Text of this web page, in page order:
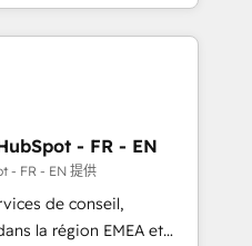
through expert-led
purpose-built apps,
pipeline with inbound,
with UX, messaging,
results. 🤖AI
- FR - EN
- FR - EN 提供
de conseil,
la région EMEA et